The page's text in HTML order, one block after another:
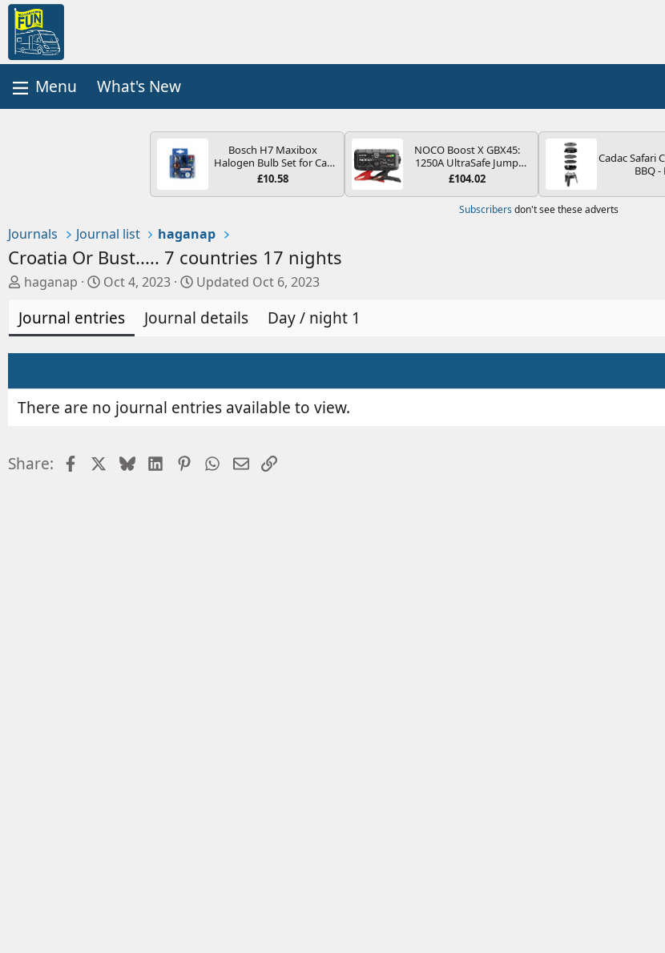
What's New
Bosch H7 Maxibox
Halogen Bulb Set for Car
Headlights and Lamps, 12
Spare Bulb Box Containing
£10.58
NOCO Boost X GBX45:
1250A UltraSafe Jump
Starter Power Pack – 12V
Portable Power Bank &
Jump Leads - For 6.5L
£104.02
Cadac Safari
BBQ -
Subscribers don't see these adverts
Journals Journal list haganap
Croatia Or Bust..... 7 countries 17 nights
A
t
h
o
haganap
C
e
a
t
d
a
Oct 4, 2023 Updated Oct 6, 2023
Journal entries Journal details Day / night 1
There are no journal entries available to view.
Share: FacebookBlueskyLinkedInPinterestWhatsApp
EmailLink